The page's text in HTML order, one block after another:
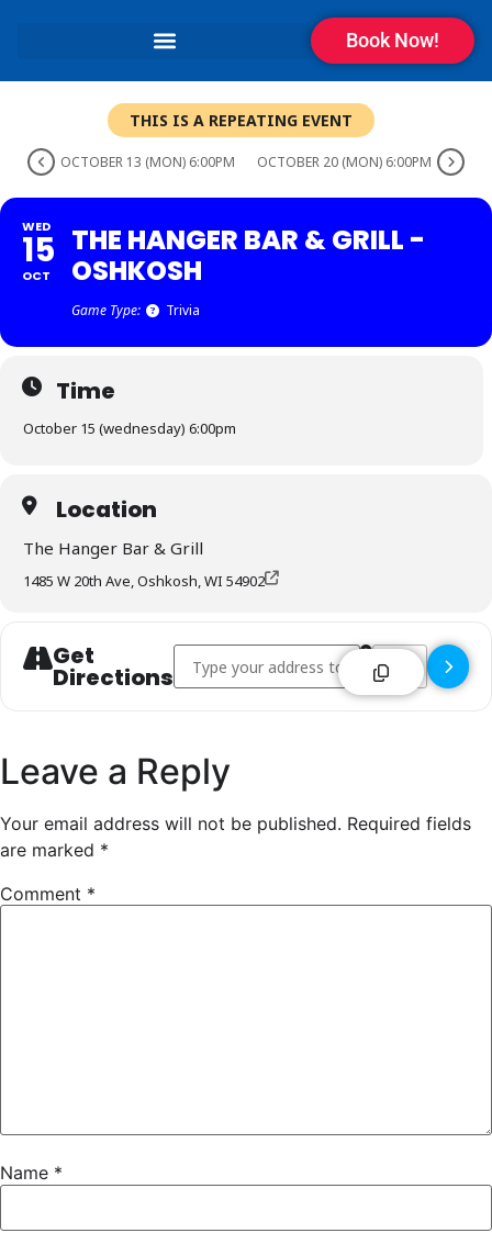
Book Now!
THIS IS A REPEATING EVENT
OCTOBER 13 (MON) 6:00PM OCTOBER 20 (MON) 6:00PM
WED
15
OCT
THE HANGER BAR & GRILL -
OSHKOSH
Game Type: Trivia
Time
October 15 (wednesday) 6:00pm
Location
The Hanger Bar & Grill
1485 W 20th Ave, Oshkosh, WI 54902
Get
Directions
Address - The Hanger Bar & Grill - Oshkosh
Destination
Leave a Reply
Your email address will not be published. Required fields
are marked *
Comment *
Name *